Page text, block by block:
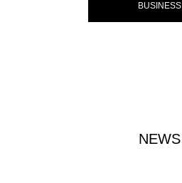
BUSINESS
NEWS